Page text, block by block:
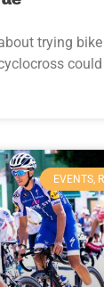
trying
EVENTS,